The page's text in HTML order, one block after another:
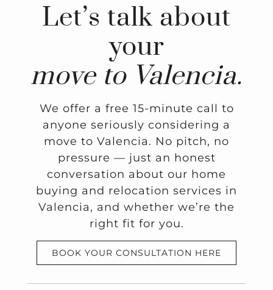
Let’s talk about
your
move to Valencia.
We offer a free 15-minute call to
anyone seriously considering a
move to Valencia. No pitch, no
pressure — just an honest
conversation about our home
buying and relocation services in
Valencia, and whether we’re the
right fit for you.
BOOK YOUR CONSULTATION HERE